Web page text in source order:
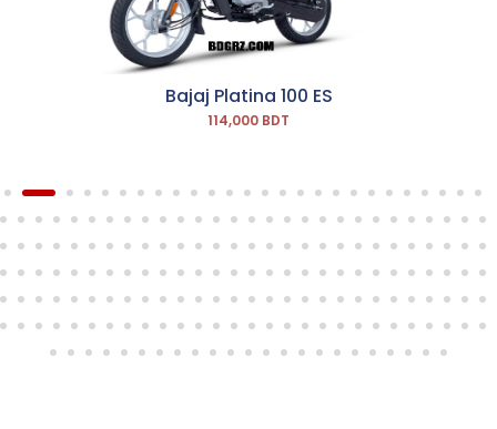
Bajaj Platina 100 ES
114,000 BDT